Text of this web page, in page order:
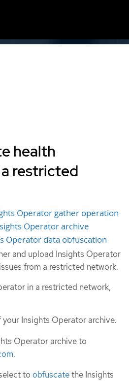
health
restricted
Operator gather operation
Operator archive
Operator data obfuscation
and upload Insights Operator
from a restricted network.
in a restricted network,
your Insights Operator archive.
Operator archive to
.
to obfuscatethe Insights